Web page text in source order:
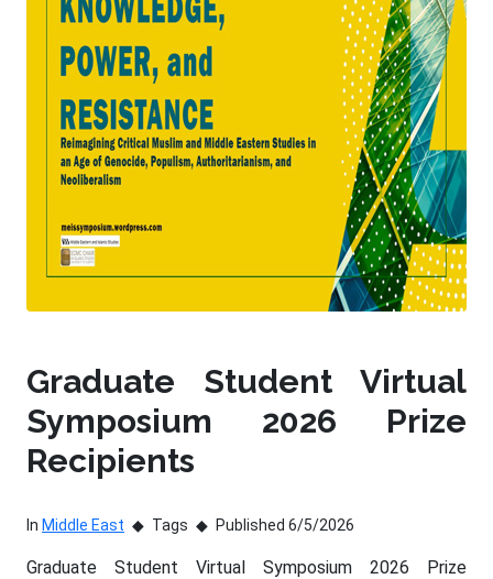
Graduate Student Virtual
Symposium 2026 Prize
Recipients
In Middle East Tags Published 6/5/2026
Graduate Student Virtual Symposium 2026 Prize